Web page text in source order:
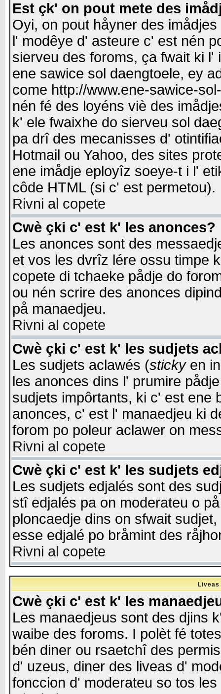
Est çk' on pout mete des
Oyi, on pout håyner des
l' modêye d' asteure c' est nén
sierveu des foroms, ça fwait ki
ene sawice sol daengtoele, ey
come http://www.ene-sawice-
nén fé des loyéns viè des
k' ele fwaixhe do sierveu sol
pa drî des mecanisses d'
Hotmail ou Yahoo, des sites
ene imådje eployîz soeye-t i l'
côde HTML (si c' est permetou).
Rivni al copete
Cwè çki c' est k' les anonces?
Les anonces sont des
et vos les dvrîz lére ossu timpe
copete di tchaeke pådje do
ou nén scrire des anonces
på manaedjeu.
Rivni al copete
Cwè çki c' est k' les sudjets
Les sudjets aclawés (stickyen
les anonces dins l' prumire
sudjets impôrtants, ki c' est ene
anonces, c' est l' manaedjeu ki
forom po poleur aclawer on
Rivni al copete
Cwè çki c' est k' les sudjets
Les sudjets edjalés sont des
stî edjalés pa on moderateu o
ploncaedje dins on sfwait
esse edjalé po bråmint des
Rivni al copete
Cwè çki c' est k' les
Les manaedjeus sont des djins
waibe des foroms. I polèt fé
bén diner ou rsaetchî des
d' uzeus, diner des liveas d'
fonccion d' moderateu so tos